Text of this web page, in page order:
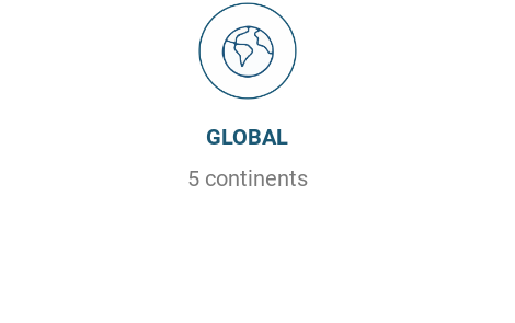
GLOBAL
5 continents